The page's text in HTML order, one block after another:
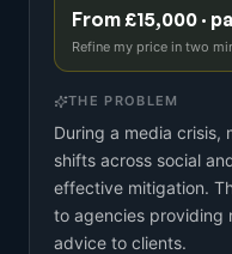
From £15,000 ·
Refine my price in two
THE PROBLEM
During a media crisis,
shifts across social
effective mitigation.
to agencies providing
advice to clients.